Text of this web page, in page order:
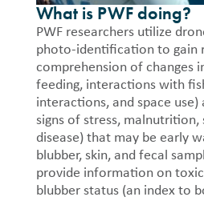
What is PWF doing?
PWF researchers utilize
photo-identification to gain
comprehension of changes
feeding, interactions with
interactions, and space use)
signs of stress, malnutrition,
disease) that may be early
blubber, skin, and fecal
provide information on
blubber status (an index to